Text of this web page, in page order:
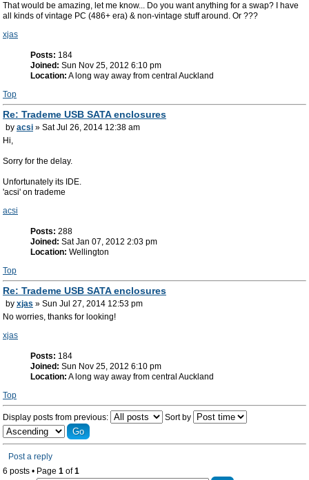
That would be amazing, let me know... Do you want anything for a swap? I have
all kinds of vintage PC (486+ era) & non-vintage stuff around. Or ???
xjas
Posts: 184
Joined: Sun Nov 25, 2012 6:10 pm
Location: A long way away from central Auckland
Top
Re: Trademe USB SATA enclosures
by acsi » Sat Jul 26, 2014 12:38 am
Hi,
Sorry for the delay.
Unfortunately its IDE.
'acsi' on trademe
acsi
Posts: 288
Joined: Sat Jan 07, 2012 2:03 pm
Location: Wellington
Top
Re: Trademe USB SATA enclosures
by xjas » Sun Jul 27, 2014 12:53 pm
No worries, thanks for looking!
xjas
Posts: 184
Joined: Sun Nov 25, 2012 6:10 pm
Location: A long way away from central Auckland
Top
Display posts from previous: Sort by
Post a reply
6 posts • Page 1 of1